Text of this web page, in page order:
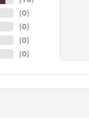
(0)
(0)
(0)
(0)